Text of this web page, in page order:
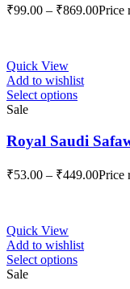
₹99.00 – ₹869.00Price
Quick View
Add to wishlist
Select options
Sale
Royal Saudi
₹53.00 – ₹449.00Price
Quick View
Add to wishlist
Select options
Sale